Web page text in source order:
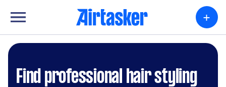
+
Find professional hair styling